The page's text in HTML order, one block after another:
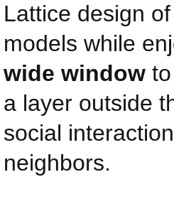
Lattice design
models while
wide window
a layer outside
social
neighbors.